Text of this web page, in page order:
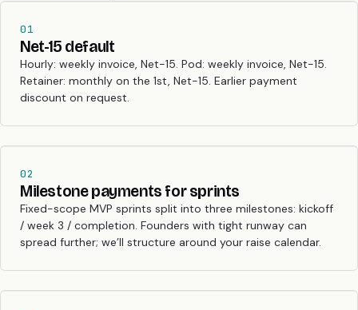
01
Net-15 default
Hourly: weekly invoice, Net-15. Pod: weekly invoice, Net-15.
Retainer: monthly on the 1st, Net-15. Earlier payment
discount on request.
02
Milestone payments for sprints
Fixed-scope MVP sprints split into three milestones: kickoff
/ week 3 / completion. Founders with tight runway can
spread further; we’ll structure around your raise calendar.